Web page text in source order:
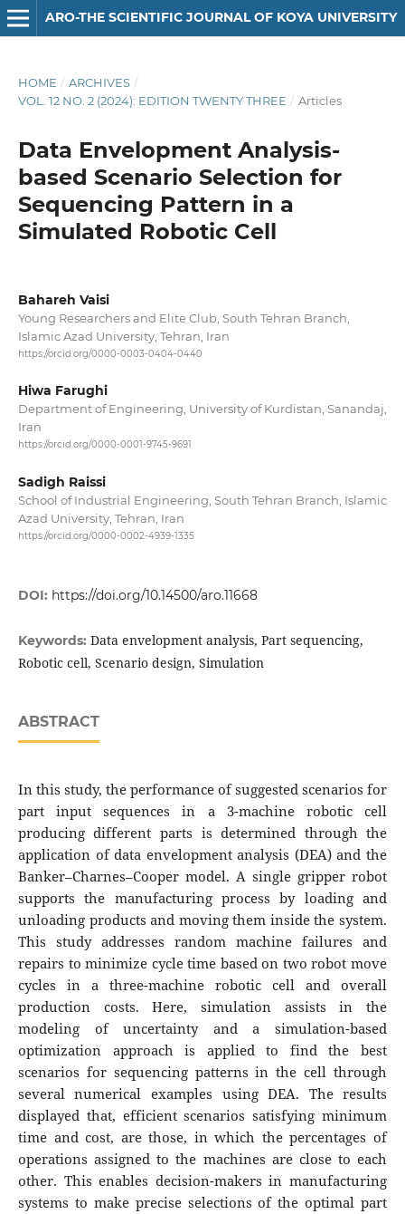
ARO-THE SCIENTIFIC JOURNAL OF KOYA UNIVERSITY
HOME / ARCHIVES /
VOL. 12 NO. 2 (2024): EDITION TWENTY THREE / Articles
Data Envelopment Analysis-
based Scenario Selection for
Sequencing Pattern in a
Simulated Robotic Cell
Bahareh Vaisi
Young Researchers and Elite Club, South Tehran Branch,
Islamic Azad University, Tehran, Iran
https://orcid.org/0000-0003-0404-0440
Hiwa Farughi
Department of Engineering, University of Kurdistan, Sanandaj,
Iran
https://orcid.org/0000-0001-9745-9691
Sadigh Raissi
School of Industrial Engineering, South Tehran Branch, Islamic
Azad University, Tehran, Iran
https://orcid.org/0000-0002-4939-1335
DOI: https://doi.org/10.14500/aro.11668
Keywords: Data envelopment analysis, Part sequencing,
Robotic cell, Scenario design, Simulation
ABSTRACT
In this study, the performance of suggested scenarios for
part input sequences in a 3-machine robotic cell
producing different parts is determined through the
application of data envelopment analysis (DEA) and the
Banker–Charnes–Cooper model. A single gripper robot
supports the manufacturing process by loading and
unloading products and moving them inside the system.
This study addresses random machine failures and
repairs to minimize cycle time based on two robot move
cycles in a three-machine robotic cell and overall
production costs. Here, simulation assists in the
modeling of uncertainty and a simulation-based
optimization approach is applied to find the best
scenarios for sequencing patterns in the cell through
several numerical examples using DEA. The results
displayed that, efficient scenarios satisfying minimum
time and cost, are those, in which the percentages of
operations assigned to the machines are close to each
other. This enables decision-makers in manufacturing
systems to make precise selections of the optimal part